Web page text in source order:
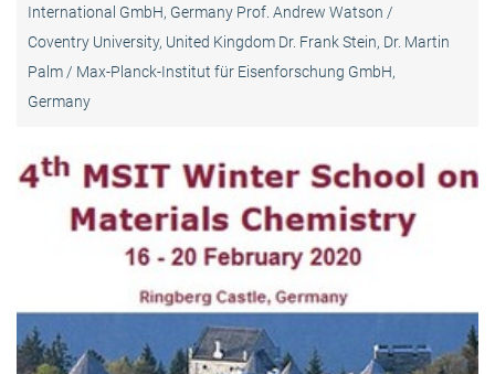
International GmbH, Germany Prof. Andrew Watson /
Coventry University, United Kingdom Dr. Frank Stein, Dr. Martin
Palm / Max-Planck-Institut für Eisenforschung GmbH,
Germany